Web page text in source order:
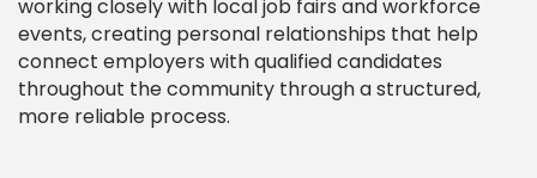
working closely with local job fairs and workforce
events, creating personal relationships that help
connect employers with qualified candidates
throughout the community through a structured,
more reliable process.